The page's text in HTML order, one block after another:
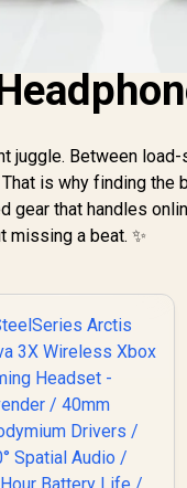
juggle. Between
is why finding
gear that handles
missing a beat. ✨